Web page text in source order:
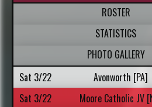
ROSTER
STATISTICS
PHOTO GALLERY
Sat 3/22
Avonworth [PA]
Sat 3/22
Moore Catholic JV